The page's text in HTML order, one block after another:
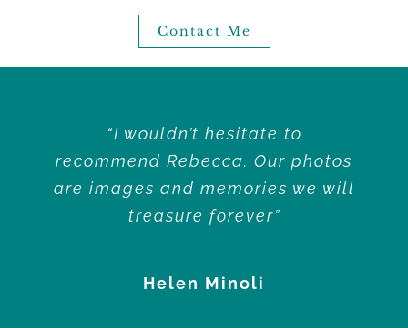
Contact Me
“I wouldn’t hesitate to
recommend Rebecca. Our photos
are images and memories we will
treasure forever”
Helen Minoli